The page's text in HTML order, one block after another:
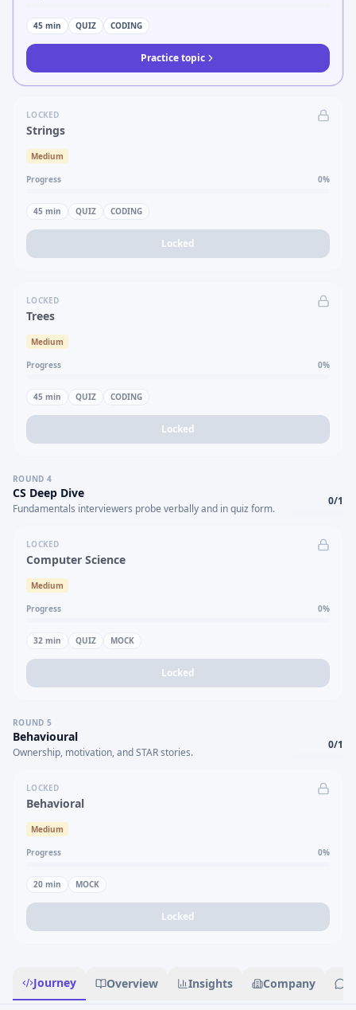
45 min QUIZ CODING
Practice topic
LOCKED
Strings
Medium
Progress 0%
45 min QUIZ CODING
Locked
LOCKED
Trees
Medium
Progress 0%
45 min QUIZ CODING
Locked
ROUND 4
CS Deep Dive
Fundamentals interviewers probe verbally and in quiz form.
0/1
LOCKED
Computer Science
Medium
Progress 0%
32 min QUIZ MOCK
Locked
ROUND 5
Behavioural
Ownership, motivation, and STAR stories.
0/1
LOCKED
Behavioral
Medium
Progress 0%
20 min MOCK
Locked
Journey Overview Insights Company